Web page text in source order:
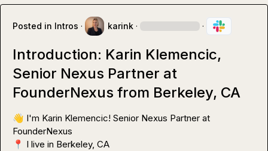
Posted in Intros · karink · ·
Introduction: Karin Klemencic,
Senior Nexus Partner at
FounderNexus from Berkeley, CA
👋 I'm Karin Klemencic! Senior Nexus Partner at
📍